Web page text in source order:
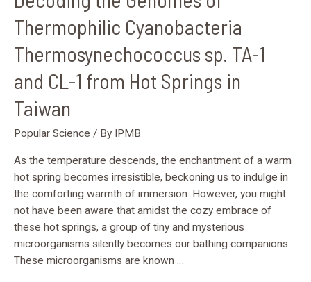
Thermophilic Cyanobacteria
Thermosynechococcus sp. TA-1
and CL-1 from Hot Springs in
Taiwan
Popular Science / By IPMB
As the temperature descends, the enchantment of a warm
hot spring becomes irresistible, beckoning us to indulge in
the comforting warmth of immersion. However, you might
not have been aware that amidst the cozy embrace of
these hot springs, a group of tiny and mysterious
microorganisms silently becomes our bathing companions.
These microorganisms are known …
in
Taiwan